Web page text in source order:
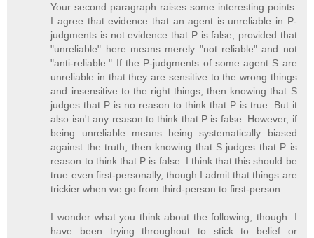
Your second paragraph raises some interesting points.
I agree that evidence that an agent is unreliable in P-
judgments is not evidence that P is false, provided that
"unreliable" here means merely "not reliable" and not
"anti-reliable." If the P-judgments of some agent S are
unreliable in that they are sensitive to the wrong things
and insensitive to the right things, then knowing that S
judges that P is no reason to think that P is true. But it
also isn't any reason to think that P is false. However, if
being unreliable means being systematically biased
against the truth, then knowing that S judges that P is
reason to think that P is false. I think that this should be
true even first-personally, though I admit that things are
trickier when we go from third-person to first-person.
I wonder what you think about the following, though. I
have been trying throughout to stick to belief or